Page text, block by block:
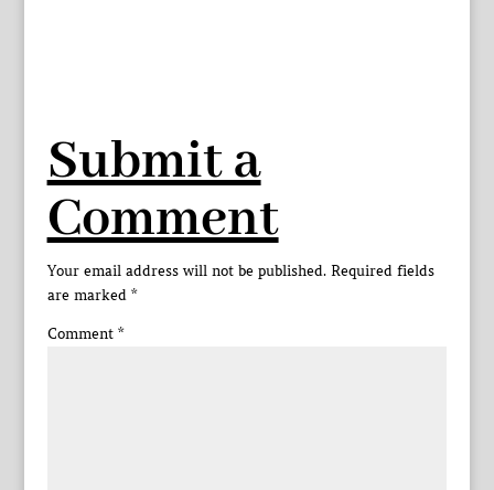
Submit a
Comment
Your email address will not be published. Required fields
are marked *
Comment *